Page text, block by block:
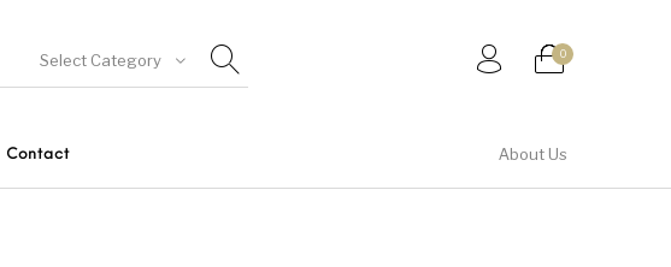
Select Category 0
Contact About Us